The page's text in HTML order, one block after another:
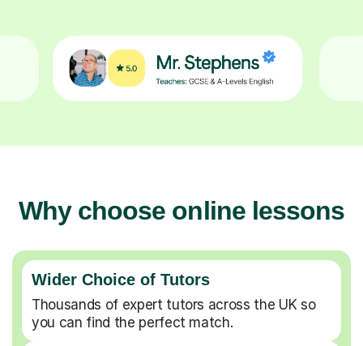
Why choose online lessons
Wider Choice of Tutors
Thousands of expert tutors across the UK so
you can find the perfect match.